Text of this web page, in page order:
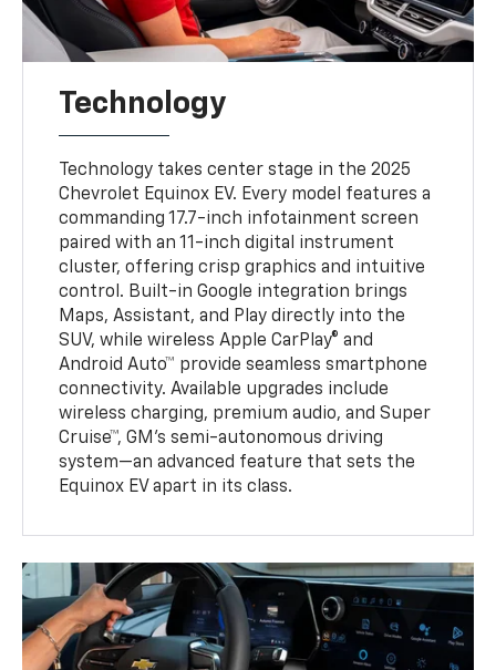
Technology
Technology takes center stage in the 2025
Chevrolet Equinox EV. Every model features a
commanding 17.7-inch infotainment screen
paired with an 11-inch digital instrument
cluster, offering crisp graphics and intuitive
control. Built-in Google integration brings
Maps, Assistant, and Play directly into the
SUV, while wireless Apple CarPlay® and
Android Auto™ provide seamless smartphone
connectivity. Available upgrades include
wireless charging, premium audio, and Super
Cruise™, GM’s semi-autonomous driving
system—an advanced feature that sets the
Equinox EV apart in its class.